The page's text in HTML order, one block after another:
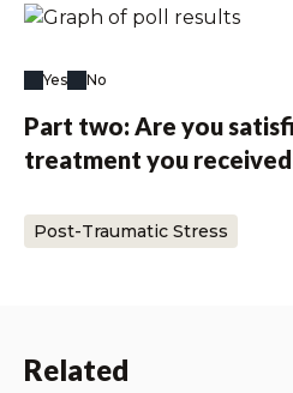
Yes No
Part two: Are you
treatment you
Post-Traumatic Stress
Related